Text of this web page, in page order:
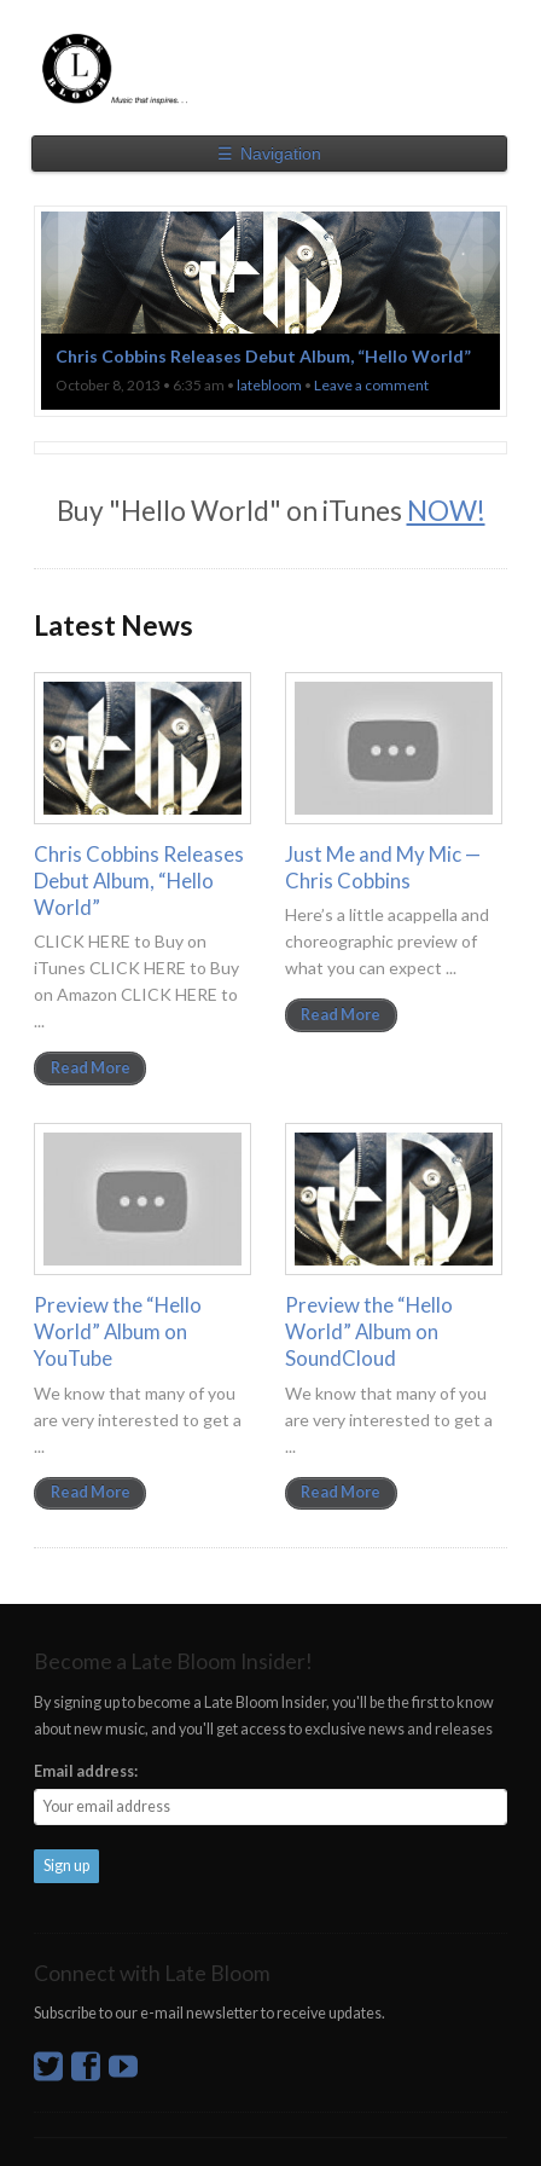
☰ Navigation
Chris Cobbins Releases Debut Album, “Hello World”
October 8, 2013 • 6:35 am •latebloom •Leave a comment
Buy "Hello World" on iTunes NOW!
Latest News
Chris Cobbins Releases
Debut Album, “Hello
World”
CLICK HERE to Buy on
iTunes CLICK HERE to Buy
on Amazon CLICK HERE to
...
Read More
Just Me and My Mic —
Chris Cobbins
Here’s a little acappella and
choreographic preview of
what you can expect ...
Read More
Preview the “Hello
World” Album on
YouTube
We know that many of you
are very interested to get a
...
Read More
Preview the “Hello
World” Album on
SoundCloud
We know that many of you
are very interested to get a
...
Read More
Become a Late Bloom Insider!
By signing up to become a Late Bloom Insider, you'll be the first to know
about new music, and you'll get access to exclusive news and releases
Email address:
Connect with Late Bloom
Subscribe to our e-mail newsletter to receive updates.